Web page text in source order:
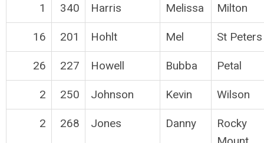
1 340 Harris Melissa Milton
16 201 Hohlt Mel St Peters
26 227 Howell Bubba Petal
2 250 Johnson Kevin Wilson
2 268 Jones Danny
Rocky